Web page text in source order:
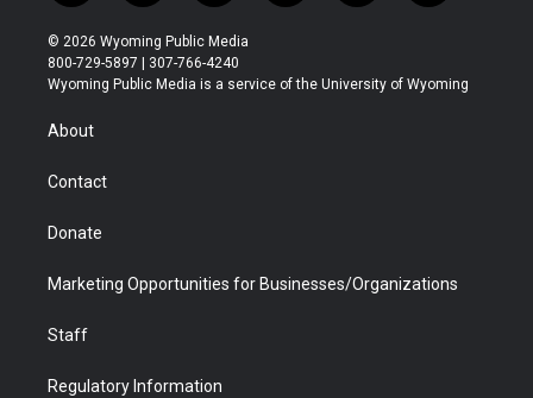
w
i
t
t
r
n
s
t
a
o
u
t
u
l
b
a
b
i
e
© 2026 Wyoming Public Media
800-729-5897 | 307-766-4240
Wyoming Public Media is a service of the University of Wyoming
About
Contact
Donate
Marketing Opportunities for Businesses/Organizations
Staff
Regulatory Information